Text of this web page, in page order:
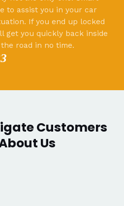
to assist you in your car
If you end up locked
get you quickly back inside
road in no time.
Customers
Us